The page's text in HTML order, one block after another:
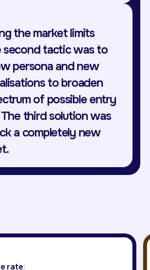
the market limits
second tactic was to
persona and new
to broaden
of possible entry
third solution was
a completely new
rate: